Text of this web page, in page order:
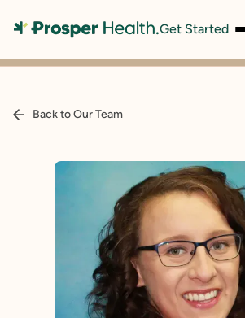
Get Started
Back to Our Team